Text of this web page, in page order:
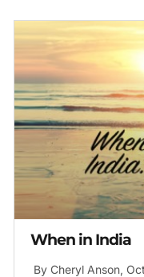
When in India
By Cheryl Anson,